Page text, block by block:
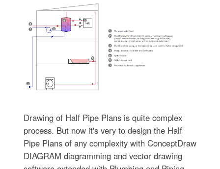
Drawing of Half Pipe Plans is quite complex
process. But now it's very to design the Half
Pipe Plans of any complexity with ConceptDraw
DIAGRAM diagramming and vector drawing